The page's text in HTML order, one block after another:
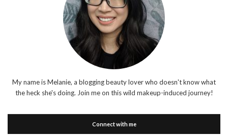
My name is Melanie, a blogging beauty lover who doesn't know what
the heck she's doing. Join me on this wild makeup-induced journey!
Connect with me